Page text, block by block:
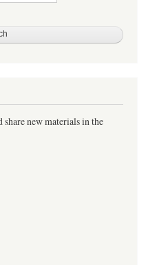
share new materials in the